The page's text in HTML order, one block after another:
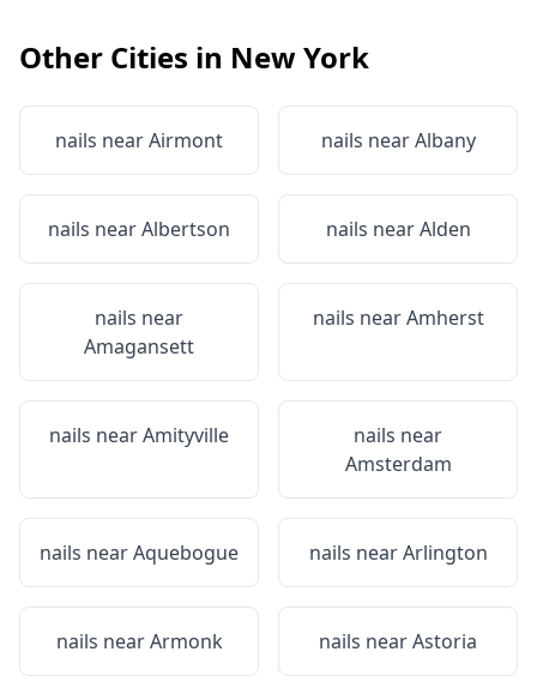
Other Cities in New York
nails nearAirmont nails nearAlbany
nails nearAlbertson nails nearAlden
nails near
Amagansett
nails nearAmherst
nails nearAmityville
nails near
Amsterdam
nails nearAquebogue nails nearArlington
nails nearArmonk nails nearAstoria